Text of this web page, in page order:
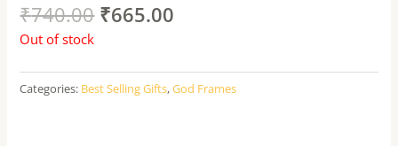
₹740.00 ₹665.00
Out of stock
Categories: Best Selling Gifts,God Frames